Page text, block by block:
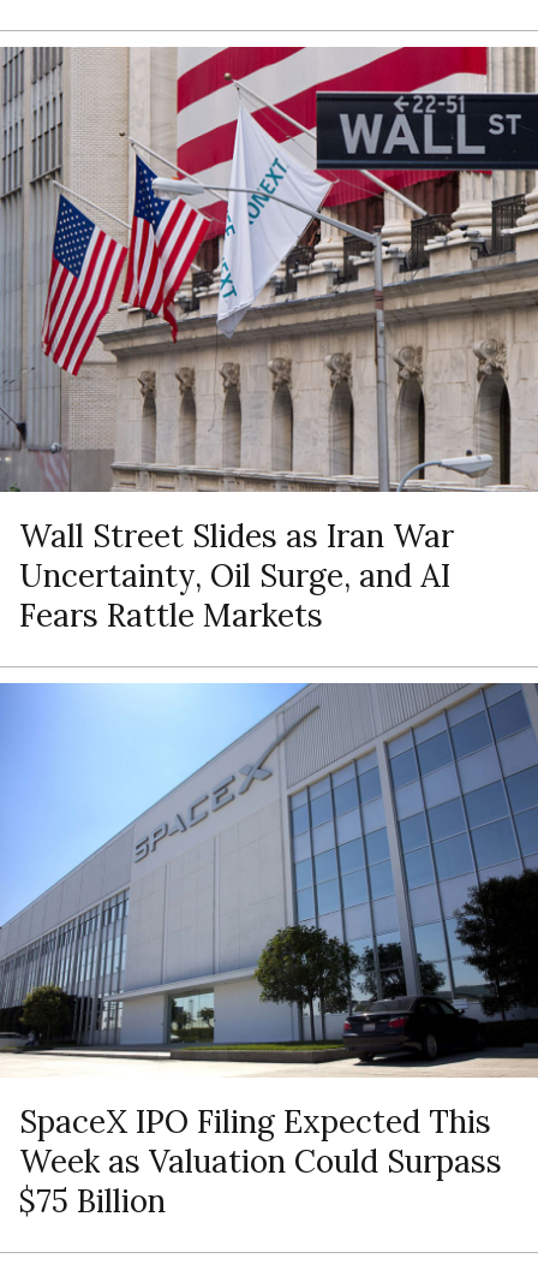
Wall Street Slides as Iran War
Uncertainty, Oil Surge, and AI
Fears Rattle Markets
SpaceX IPO Filing Expected This
Week as Valuation Could Surpass
$75 Billion